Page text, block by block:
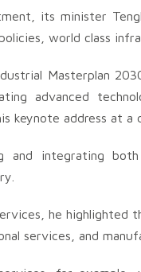
its minister
world class
Masterplan
advanced
keynote address at
and integrating
he highlighted
services, and